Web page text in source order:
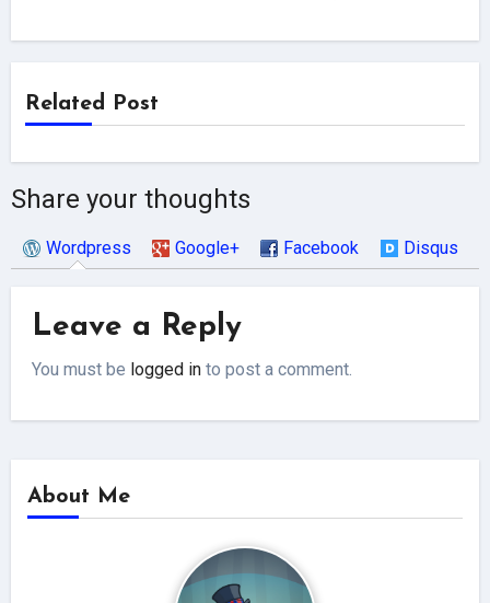
Related Post
Share your thoughts
Wordpress Google+ Facebook Disqus
Leave a Reply
You must be logged in to post a comment.
About Me